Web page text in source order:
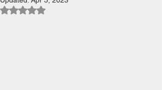
Rated NaN out of 5 stars.